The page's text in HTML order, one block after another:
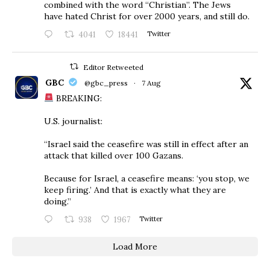
combined with the word “Christian”. The Jews
have hated Christ for over 2000 years, and still do.
4041 18441 Twitter
Editor Retweeted
GBC @gbc_press · 7 Aug
BREAKING:
U.S. journalist:
“Israel said the ceasefire was still in effect after an
attack that killed over 100 Gazans.
Because for Israel, a ceasefire means: ‘you stop, we
keep firing.’ And that is exactly what they are
doing.”
938 1967 Twitter
Load More